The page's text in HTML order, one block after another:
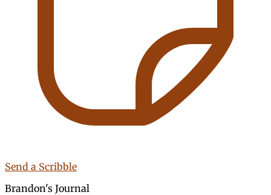
Send a Scribble
Brandon's Journal